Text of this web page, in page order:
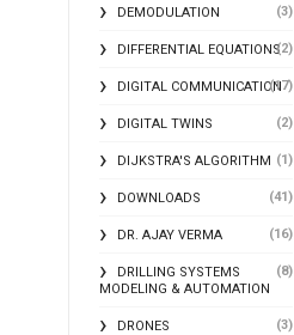
DEMODULATION (3)
DIFFERENTIAL EQUATIONS(2)
DIGITAL COMMUNICATION(17)
DIGITAL TWINS (2)
DIJKSTRA'S ALGORITHM (1)
DOWNLOADS (41)
DR. AJAY VERMA (16)
DRILLING SYSTEMS
MODELING & AUTOMATION
(8)
DRONES (3)